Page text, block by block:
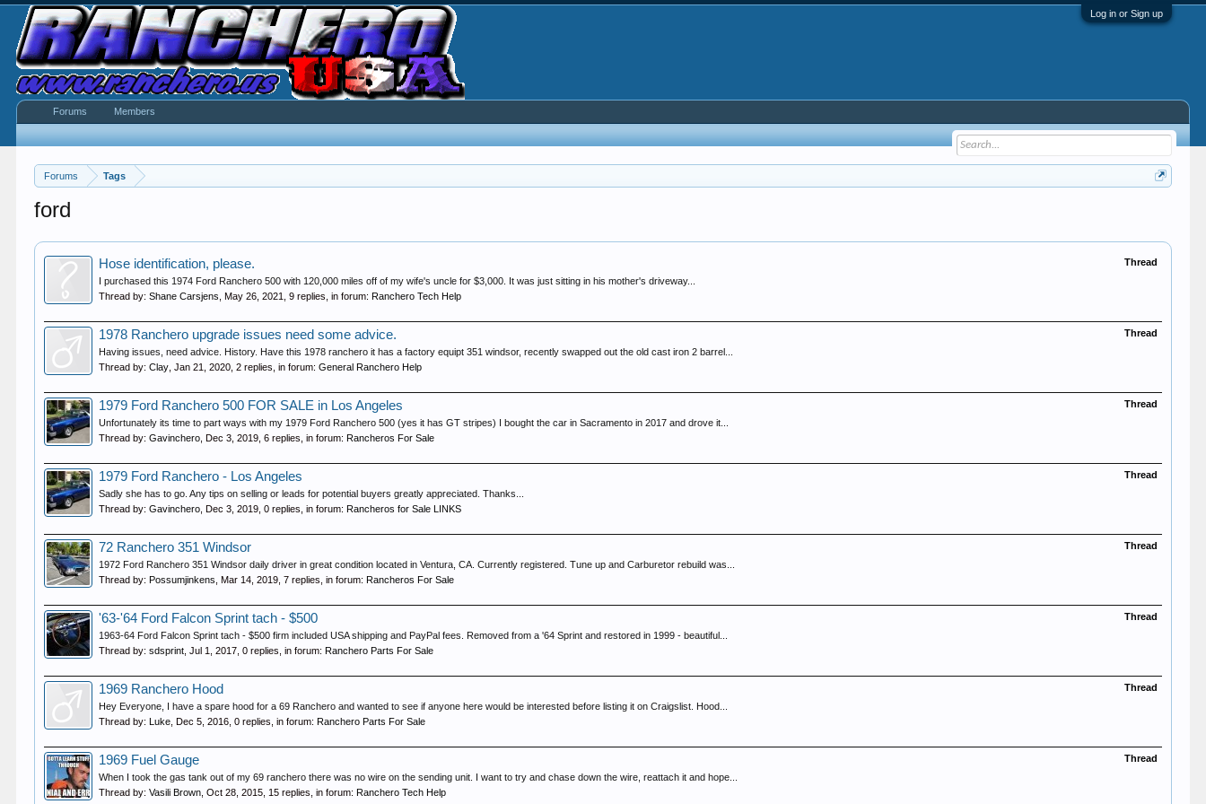
Log in or Sign up
Forums Tags
ford
Thread
Hose identification, please.
I purchased this 1974 Ford Ranchero 500 with 120,000 miles off of my wife's uncle for $3,000. It was just sitting in his mother's driveway...
Thread by:Shane Carsjens ,May 26, 2021 , 9 replies, in forum:Ranchero Tech Help
Thread
1978 Ranchero upgrade issues need some advice.
Having issues, need advice. History. Have this 1978 ranchero it has a factory equipt 351 windsor, recently swapped out the old cast iron 2 barrel...
Thread by:Clay ,Jan 21, 2020 , 2 replies, in forum:General Ranchero Help
Thread
1979 Ford Ranchero 500 FOR SALE in Los Angeles
Unfortunately its time to part ways with my 1979 Ford Ranchero 500 (yes it has GT stripes) I bought the car in Sacramento in 2017 and drove it...
Thread by:Gavinchero ,Dec 3, 2019 , 6 replies, in forum:Rancheros For Sale
Thread
1979 Ford Ranchero - Los Angeles
Sadly she has to go. Any tips on selling or leads for potential buyers greatly appreciated. Thanks...
Thread by:Gavinchero ,Dec 3, 2019 , 0 replies, in forum:Rancheros for Sale LINKS
Thread
72 Ranchero 351 Windsor
1972 Ford Ranchero 351 Windsor daily driver in great condition located in Ventura, CA. Currently registered. Tune up and Carburetor rebuild was...
Thread by:Possumjinkens ,Mar 14, 2019 , 7 replies, in forum:Rancheros For Sale
Thread
'63-'64 Ford Falcon Sprint tach - $500
1963-64 Ford Falcon Sprint tach - $500 firm included USA shipping and PayPal fees. Removed from a '64 Sprint and restored in 1999 - beautiful...
Thread by:sdsprint ,Jul 1, 2017 , 0 replies, in forum:Ranchero Parts For Sale
Thread
1969 Ranchero Hood
Hey Everyone, I have a spare hood for a 69 Ranchero and wanted to see if anyone here would be interested before listing it on Craigslist. Hood...
Thread by:Luke ,Dec 5, 2016 , 0 replies, in forum:Ranchero Parts For Sale
Thread
1969 Fuel Gauge
When I took the gas tank out of my 69 ranchero there was no wire on the sending unit. I want to try and chase down the wire, reattach it and hope...
Thread by:Vasili Brown ,Oct 28, 2015 , 15 replies, in forum:Ranchero Tech Help
Forums Members